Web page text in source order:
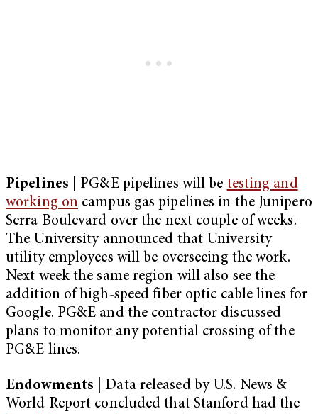
Pipelines | PG&E pipelines will be testing and
working on campus gas pipelines in the Junipero
Serra Boulevard over the next couple of weeks.
The University announced that University
utility employees will be overseeing the work.
Next week the same region will also see the
addition of high-speed fiber optic cable lines for
Google. PG&E and the contractor discussed
plans to monitor any potential crossing of the
PG&E lines.
Endowments | Data released by U.S. News &
World Report concluded that Stanford had the